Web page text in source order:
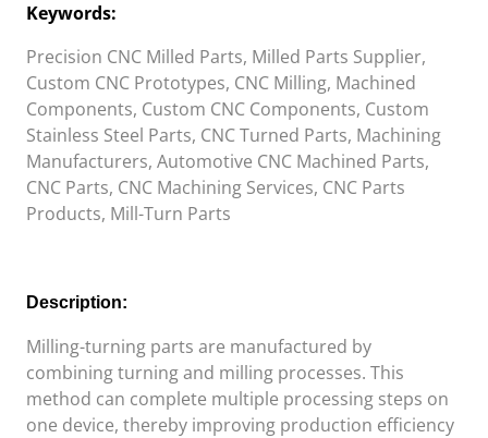
Keywords:
Precision CNC Milled Parts, Milled Parts Supplier,
Custom CNC Prototypes, CNC Milling, Machined
Components, Custom CNC Components, Custom
Stainless Steel Parts, CNC Turned Parts, Machining
Manufacturers, Automotive CNC Machined Parts,
CNC Parts, CNC Machining Services, CNC Parts
Products, Mill-Turn Parts
Description:
Milling-turning parts are manufactured by
combining turning and milling processes. This
method can complete multiple processing steps on
one device, thereby improving production efficiency